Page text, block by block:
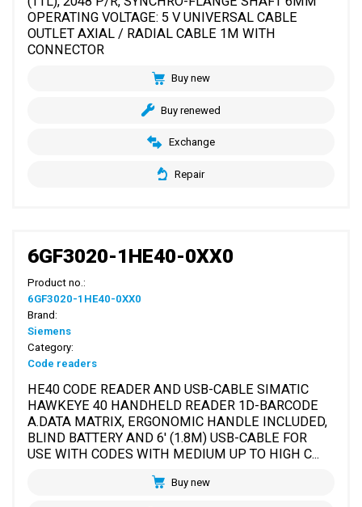
OPERATING VOLTAGE: 5 V UNIVERSAL CABLE
OUTLET AXIAL / RADIAL CABLE 1M WITH
CONNECTOR
Buy new
Buy renewed
Exchange
Repair
6GF3020-1HE40-0XX0
Product no.:
6GF3020-1HE40-0XX0
Brand:
Siemens
Category:
Code readers
HE40 CODE READER AND USB-CABLE SIMATIC
HAWKEYE 40 HANDHELD READER 1D-BARCODE
A.DATA MATRIX, ERGONOMIC HANDLE INCLUDED,
BLIND BATTERY AND 6' (1.8M) USB-CABLE FOR
USE WITH CODES WITH MEDIUM UP TO HIGH C...
Buy new